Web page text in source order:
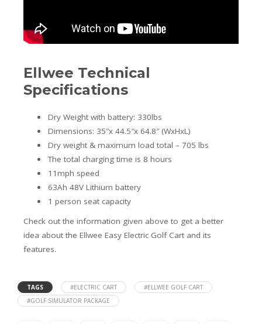
Ellwee Technical
Specifications
Dry Weight with battery: 330lbs
Dimensions: 35″x 44.5″x 64.8″ (WxHxL)
Dry weight & maximum load total – 705 lbs
The total charging time is 8 hours
11mph speed
63Ah 48V Lithium battery
1 person seat capacity
Check out the information given above to get a better
idea about the Ellwee Easy Electric Golf Cart and its
features.
TAGS #ELECTRIC CART
#ELLWEE GOLF CART
#GOLF SIMULATOR PACKAGE